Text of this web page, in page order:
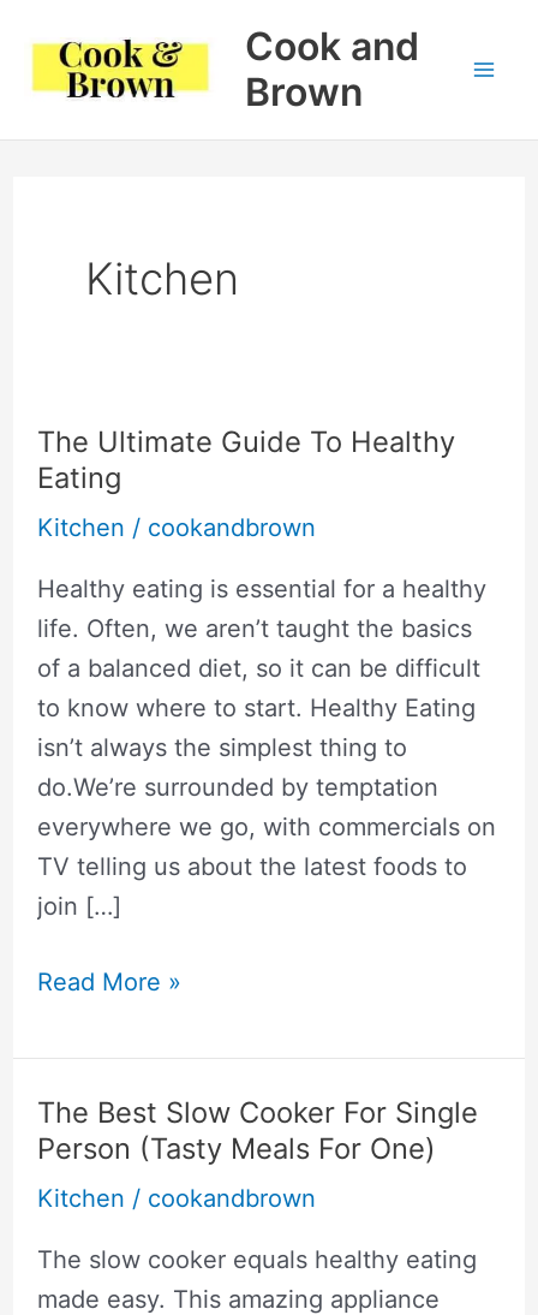
content
Cook and
Brown
Kitchen
The Ultimate Guide To Healthy
Eating
Kitchen / cookandbrown
Healthy eating is essential for a healthy
life. Often, we aren’t taught the basics
of a balanced diet, so it can be difficult
to know where to start. Healthy Eating
isn’t always the simplest thing to
do.We’re surrounded by temptation
everywhere we go, with commercials on
TV telling us about the latest foods to
join […]
The
Guide
To
Healthy
Read More »
The Best Slow Cooker For Single
Person (Tasty Meals For One)
Kitchen / cookandbrown
The slow cooker equals healthy eating
made easy. This amazing appliance